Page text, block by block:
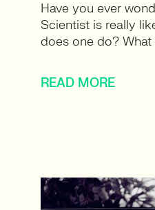
Have you ever
Scientist is really
does one do?
READ MORE